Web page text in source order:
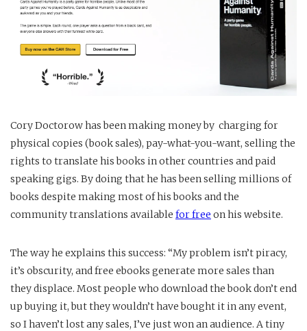
Cory Doctorow has been making money by charging for
physical copies (book sales), pay-what-you-want, selling the
rights to translate his books in other countries and paid
speaking gigs. By doing that he has been selling millions of
books despite making most of his books and the
community translations available for free on his website.
The way he explains this success: “My problem isn’t piracy,
it’s obscurity, and free ebooks generate more sales than
they displace. Most people who download the book don’t end
up buying it, but they wouldn’t have bought it in any event,
so I haven’t lost any sales, I’ve just won an audience. A tiny